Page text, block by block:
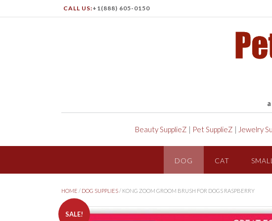
CALL US:+1(888) 605-0150
Beauty SupplieZ | Pet SupplieZ | Jewelry
DOG CAT
HOME / DOG SUPPLIES / KONG ZOOM GROOM BRUSH FOR DOGS RASPBERRY
SALE!